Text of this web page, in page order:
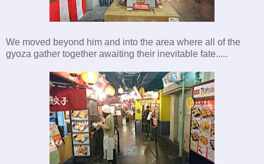
We moved beyond him and into the area where all of the
gyoza gather together awaiting their inevitable fate.....